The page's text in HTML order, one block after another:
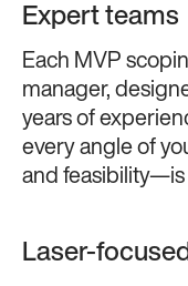
Expert teams
Each MVP
manager,
years of
every angle of
and feasibility—is
Laser-